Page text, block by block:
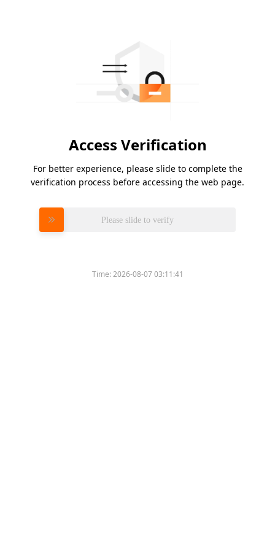
Access Verification
For better experience, please slide to complete the
verification process before accessing the web page.
Please slide to verify
Time:2026-08-07 03:11:41